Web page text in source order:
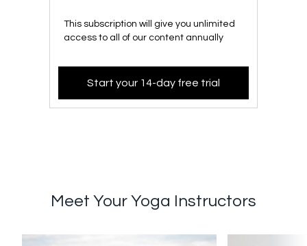
This subscription will give you unlimited
access to all of our content annually
Start your 14-day free trial
Meet Your Yoga Instructors